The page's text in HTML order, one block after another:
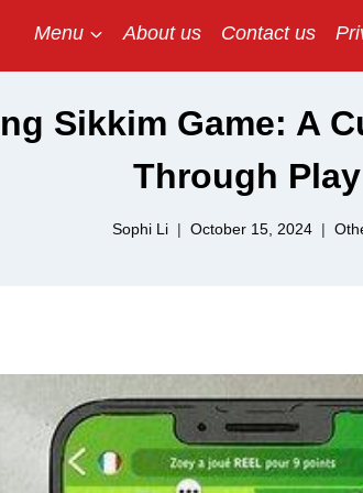
Menu About us Contact us
Sikkim Game: A
Through Play
Sophi Li October 15, 2024